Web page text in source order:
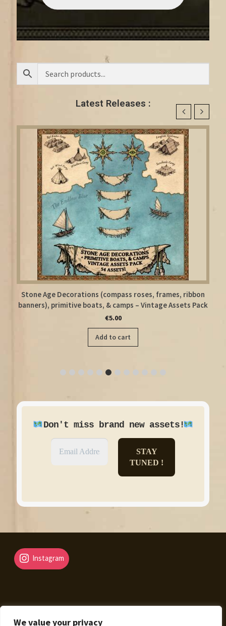
We value your privacy
Latest Releases :
ribbon
Assets Pack
Floor Plan Modular Top-Down Assets – Old
Creator Kit Megapack
Don't miss brand new assets!
Instagram